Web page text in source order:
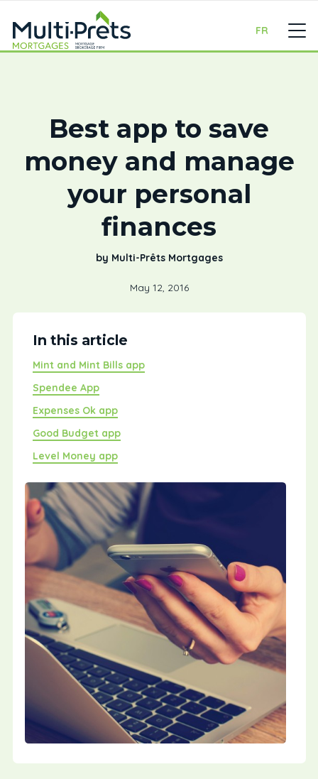
FR
Best app to save
money and manage
your personal
finances
by Multi-Prêts Mortgages
May 12, 2016
In this article
Mint and Mint Bills app
Spendee App
Expenses Ok app
Good Budget app
Level Money app